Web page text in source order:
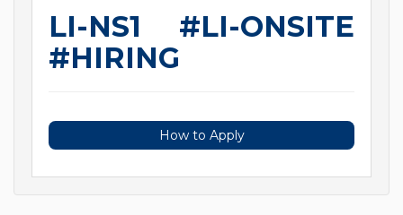
LI-NS1 #LI-ONSITE
#HIRING
How to Apply